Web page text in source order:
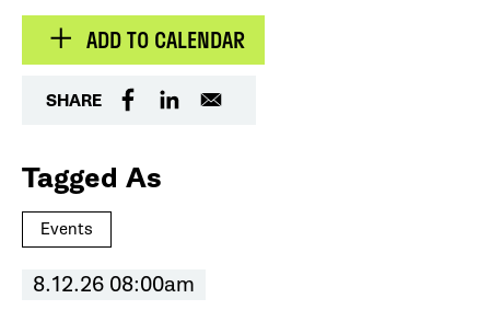
ADD TO CALENDAR
SHARE
Tagged As
Events
8.12.26 08:00am